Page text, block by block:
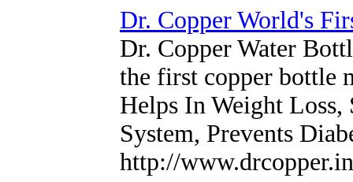
Dr. Copper World's
Dr. Copper Water
the first copper bottle
Helps In Weight
System, Prevents
http://